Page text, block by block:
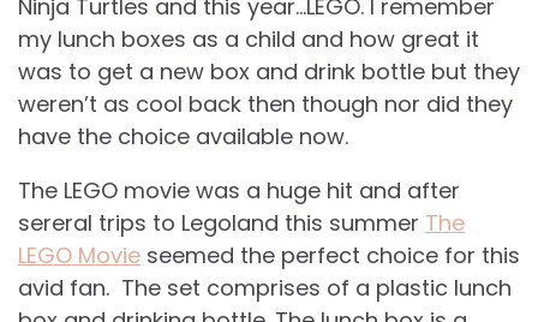
Ninja Turtles and this year…LEGO. I remember
my lunch boxes as a child and how great it
was to get a new box and drink bottle but they
weren’t as cool back then though nor did they
have the choice available now.
The LEGO movie was a huge hit and after
sereral trips to Legoland this summer The
LEGO Movie seemed the perfect choice for this
avid fan. The set comprises of a plastic lunch